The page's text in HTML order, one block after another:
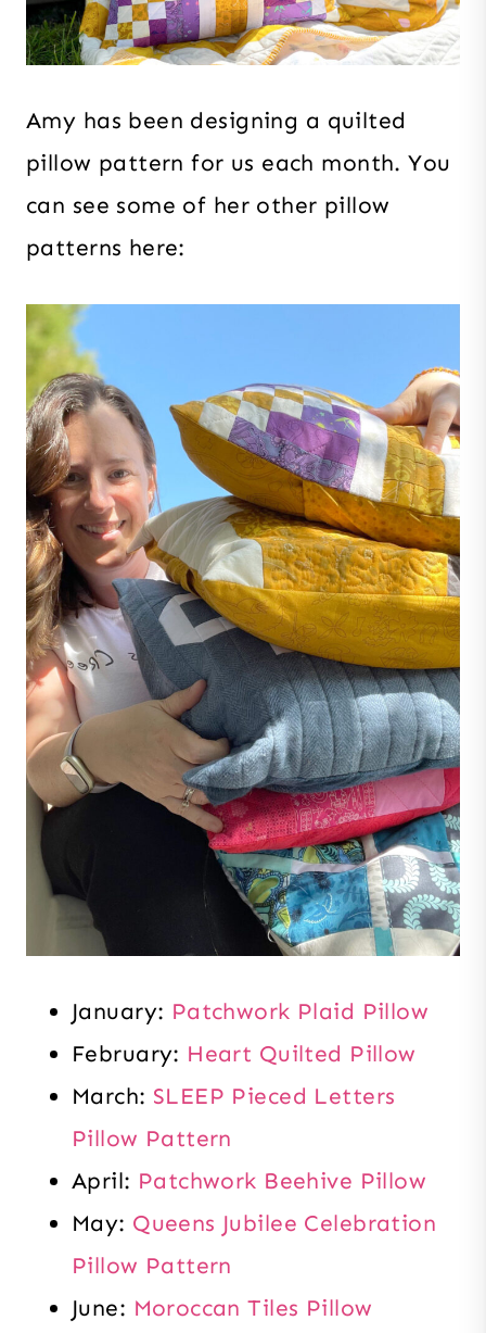
Amy has been designing a quilted
pillow pattern for us each month. You
can see some of her other pillow
patterns here:
January: Patchwork Plaid Pillow
February: Heart Quilted Pillow
March: SLEEP Pieced Letters
Pillow Pattern
April: Patchwork Beehive Pillow
May: Queens Jubilee Celebration
Pillow Pattern
June: Moroccan Tiles Pillow